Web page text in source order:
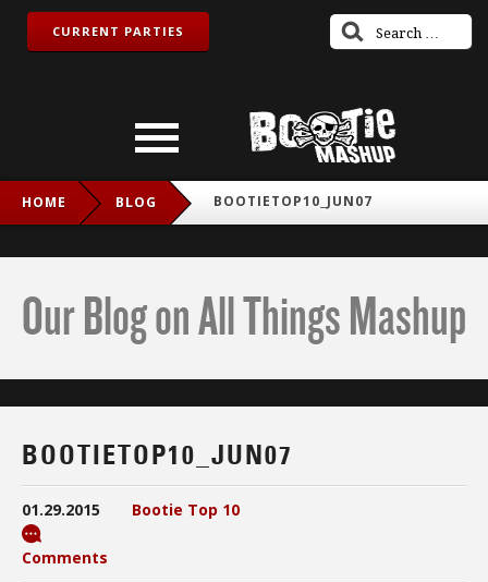
CURRENT PARTIES
HOME BLOG BOOTIETOP10_JUN07
Our Blog on All Things Mashup
BOOTIETOP10_JUN07
01.29.2015 Bootie Top 10
Comments